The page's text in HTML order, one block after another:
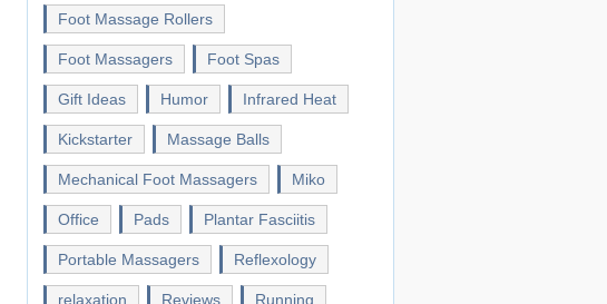
Foot Massage Rollers
Foot Massagers Foot Spas
Gift Ideas Humor Infrared Heat
Kickstarter Massage Balls
Mechanical Foot Massagers Miko
Office Pads Plantar Fasciitis
Portable Massagers Reflexology
relaxation Reviews Running